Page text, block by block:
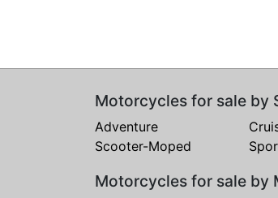
Motorcycles for sale by
Adventure
Scooter-Moped
Motorcycles for sale by